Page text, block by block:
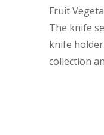
Fruit
The knife
knife
collection